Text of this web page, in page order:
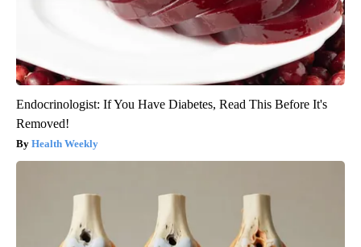
Endocrinologist: If You Have Diabetes, Read This Before It's
Removed!
Health Weekly